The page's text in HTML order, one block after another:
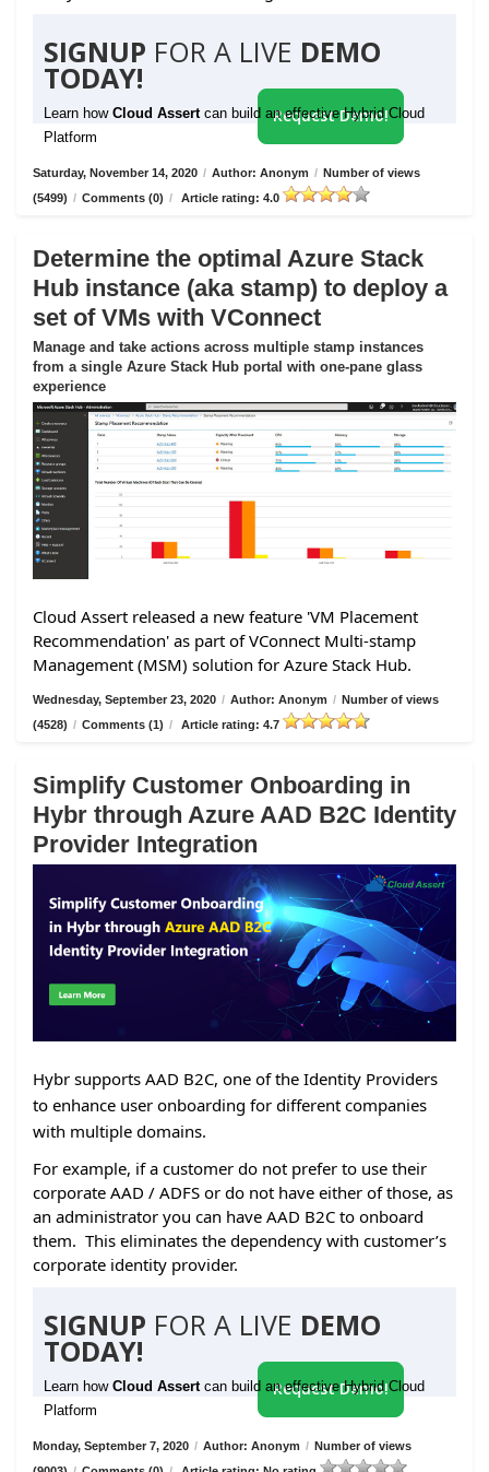
SIGNUP FOR A LIVE DEMO
TODAY!
Learn how Cloud Assert can build an effective Hybrid Cloud
Platform
Request Demo!
Saturday, November 14, 2020 / Author: Anonym / Number of views
(5499) / Comments (0) / Article rating: 4.0
Determine the optimal Azure Stack
Hub instance (aka stamp) to deploy a
set of VMs with VConnect
Manage and take actions across multiple stamp instances
from a single Azure Stack Hub portal with one-pane glass
experience
Cloud Assert released a new feature 'VM Placement
Recommendation' as part of VConnect Multi-stamp
Management (MSM) solution for Azure Stack Hub.
Wednesday, September 23, 2020 / Author: Anonym / Number of views
(4528) / Comments (1) / Article rating: 4.7
Simplify Customer Onboarding in
Hybr through Azure AAD B2C Identity
Provider Integration
Hybr supports AAD B2C, one of the Identity Providers
to enhance user onboarding for different companies
with multiple domains.
For example, if a customer do not prefer to use their
corporate AAD / ADFS or do not have either of those, as
an administrator you can have AAD B2C to onboard
them. This eliminates the dependency with customer’s
corporate identity provider.
SIGNUP FOR A LIVE DEMO
TODAY!
Learn how Cloud Assert can build an effective Hybrid Cloud
Platform
Request Demo!
Monday, September 7, 2020 / Author: Anonym / Number of views